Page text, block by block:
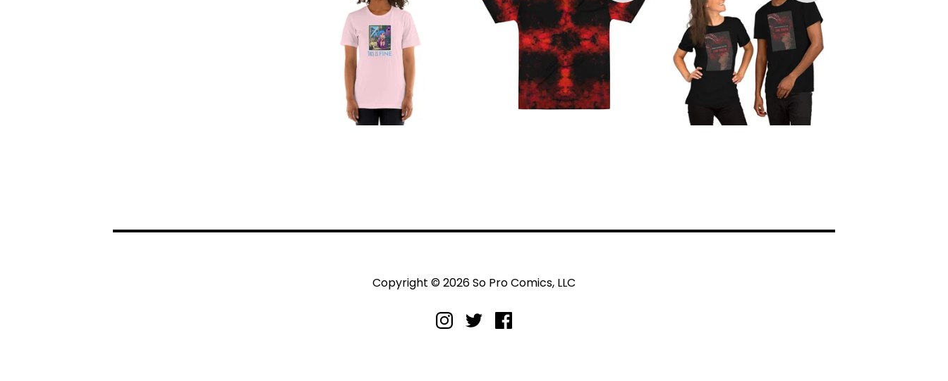
$ $ $ $ $ $
Copyright © 2026 So Pro Comics, LLC